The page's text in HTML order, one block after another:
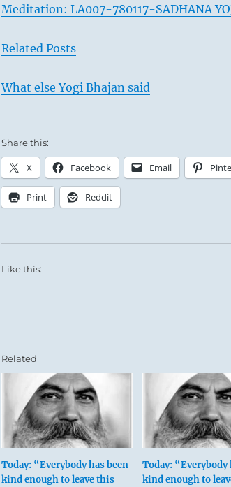
Meditation: LA007-780117-SADHANA
Related Posts
What else Yogi Bhajan said
Share this:
X Facebook Email
Print Reddit
Like this:
Related
Today: “Everybody has been
kind enough to leave this
Today: “Everybody
kind enough to